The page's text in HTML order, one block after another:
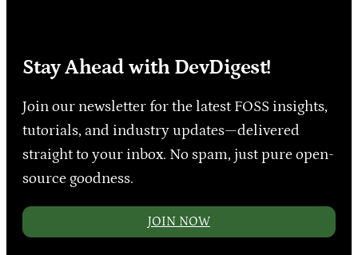
Stay Ahead with DevDigest!
Join our newsletter for the latest FOSS insights,
tutorials, and industry updates—delivered
straight to your inbox. No spam, just pure open-
source goodness.
JOIN NOW